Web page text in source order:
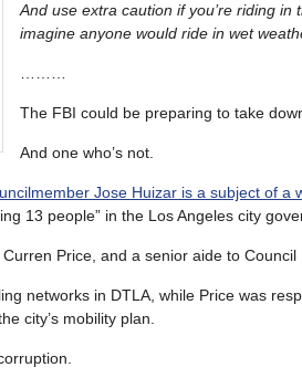
And use extra caution if you’re riding
imagine anyone would ride in wet
The FBI could be preparing to take
And one who’s not.
Jose Huizar is a subject of a
13 people” in the Los Angeles city
Price, and a senior aide to Council
networks in DTLA, while Price was
city’s mobility plan.